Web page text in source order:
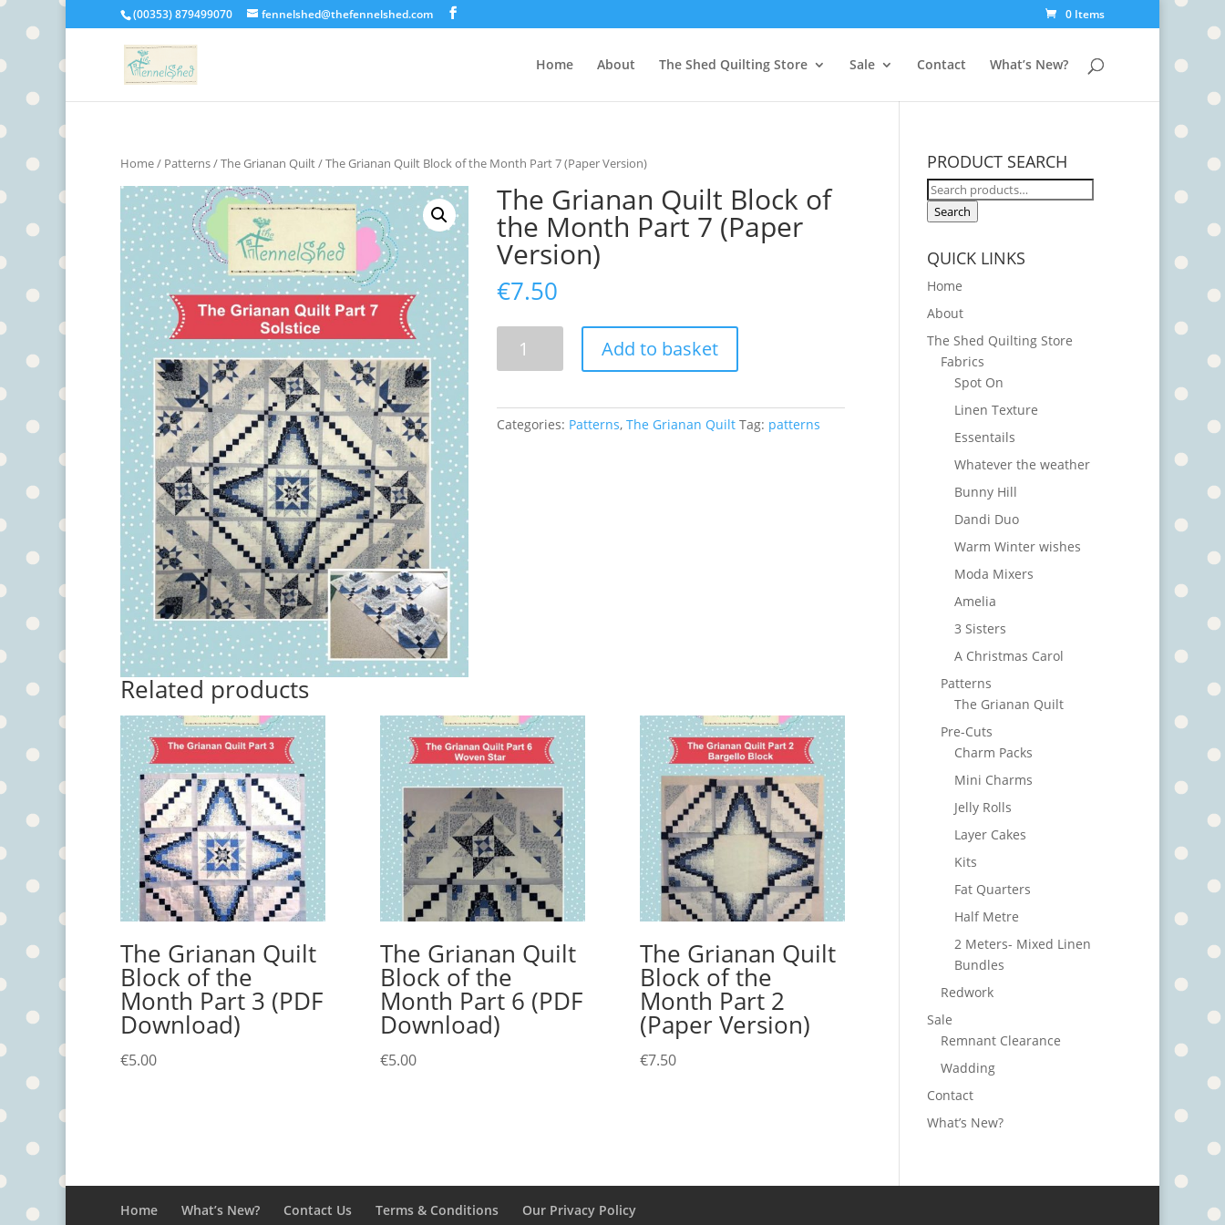
(00353) 879499070 fennelshed@thefennelshed.com 0 Items
Home About The Shed Quilting Store Sale Contact What’s New?
Home/ Patterns/The Grianan Quilt/ The Grianan Quilt Block of the Month Part 7 (Paper Version)
The Grianan Quilt Block of
the Month Part 7 (Paper
Version)
€7.50
Grianan
of
Add to basket
Categories: Patterns,The Grianan Quilt Tag: patterns
Related products
The Grianan Quilt
Block of the
Month Part 3 (PDF
Download)
€5.00
The Grianan Quilt
Block of the
Month Part 6 (PDF
Download)
€5.00
The Grianan Quilt
Block of the
Month Part 2
(Paper Version)
€7.50
PRODUCT SEARCH
Search
for:
Search
QUICK LINKS
Home
About
The Shed Quilting Store
Fabrics
Spot On
Linen Texture
Essentails
Whatever the weather
Bunny Hill
Dandi Duo
Warm Winter wishes
Moda Mixers
Amelia
3 Sisters
A Christmas Carol
Patterns
The Grianan Quilt
Pre-Cuts
Charm Packs
Mini Charms
Jelly Rolls
Layer Cakes
Kits
Fat Quarters
Half Metre
2 Meters- Mixed Linen
Bundles
Redwork
Sale
Remnant Clearance
Wadding
Contact
What’s New?
Home What’s New? Contact Us Terms & Conditions Our Privacy Policy